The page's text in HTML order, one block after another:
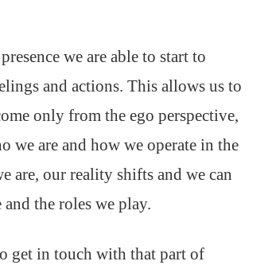
we are able to start to
and actions. This allows us to
only from the ego perspective,
we are and how we operate in the
are, our reality shifts and we can
the roles we play.
get in touch with that part of